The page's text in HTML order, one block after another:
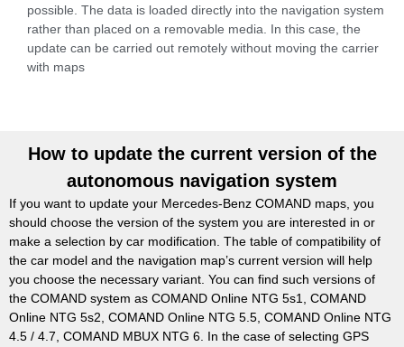
possible. The data is loaded directly into the navigation system
rather than placed on a removable media. In this case, the
update can be carried out remotely without moving the carrier
with maps
How to update the current version of the
autonomous navigation system
If you want to update your Mercedes-Benz COMAND maps, you
should choose the version of the system you are interested in or
make a selection by car modification. The table of compatibility of
the car model and the navigation map’s current version will help
you choose the necessary variant. You can find such versions of
the COMAND system as COMAND Online NTG 5s1, COMAND
Online NTG 5s2, COMAND Online NTG 5.5, COMAND Online NTG
4.5 / 4.7, COMAND MBUX NTG 6. In the case of selecting GPS